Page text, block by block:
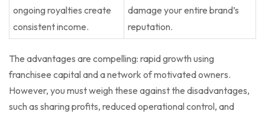
ongoing royalties create
consistent income.
damage your entire brand’s
reputation.
The advantages are compelling: rapid growth using
franchisee capital and a network of motivated owners.
However, you must weigh these against the disadvantages,
such as sharing profits, reduced operational control, and